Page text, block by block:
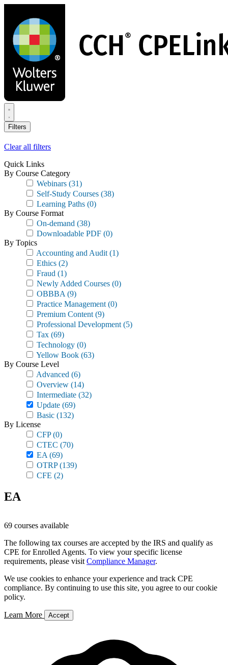
main
content
Filters
Clear all filters
Quick Links
By Course Category
Webinars (31)
Self-Study Courses (38)
Learning Paths (0)
By Course Format
On-demand (38)
Downloadable PDF (0)
By Topics
Accounting and Audit (1)
Ethics (2)
Fraud (1)
Newly Added Courses (0)
OBBBA (9)
Practice Management (0)
Premium Content (9)
Professional Development (5)
Tax (69)
Technology (0)
Yellow Book (63)
By Course Level
Advanced (6)
Overview (14)
Intermediate (32)
Update (69)
Basic (132)
By License
CFP(0)
CTEC (70)
EA (69)
OTRP(139)
CFE (2)
EA
69 courses available
The following tax courses are accepted by the IRS and qualify as
CPE for Enrolled Agents. To view your specific license
requirements, please visit Compliance Manager.
We use cookies to enhance your experience and track CPE
compliance. By continuing to use this site, you agree to our cookie
policy.
Learn More Accept